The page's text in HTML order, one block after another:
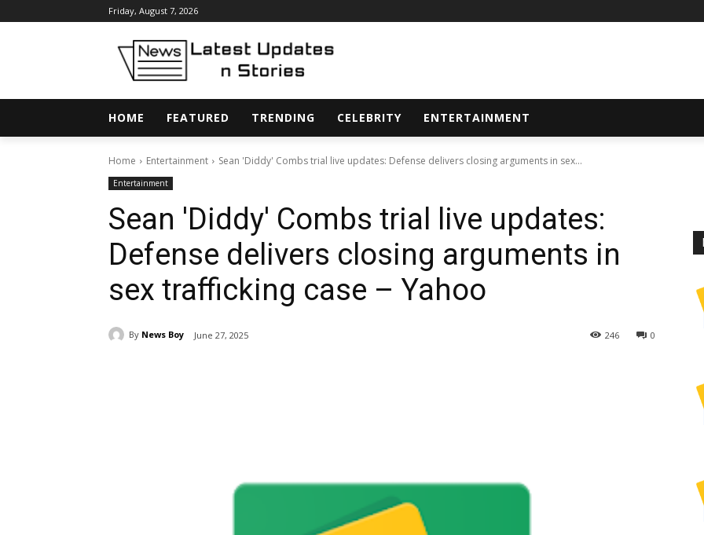
Friday, August 7, 2026
HOME FEATURED TRENDING CELEBRITY ENTERTAINMENT
Home Entertainment Sean 'Diddy' Combs trial live updates: Defense delivers closing arguments in sex...
Entertainment
Sean 'Diddy' Combs trial live updates:
Defense delivers closing arguments in
sex trafficking case – Yahoo
By News Boy June 27, 2025 0
246